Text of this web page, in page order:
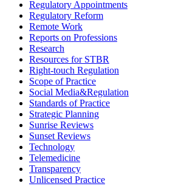
Regulatory Appointments
Regulatory Reform
Remote Work
Reports on Professions
Research
Resources for STBR
Right-touch Regulation
Scope of Practice
Social Media&Regulation
Standards of Practice
Strategic Planning
Sunrise Reviews
Sunset Reviews
Technology
Telemedicine
Transparency
Unlicensed Practice